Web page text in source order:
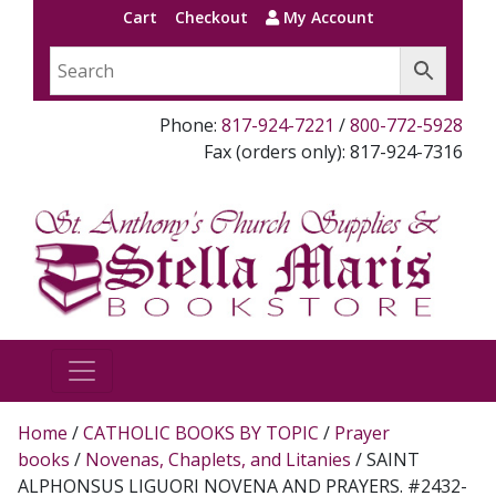
Cart Checkout My Account
Phone: 817-924-7221 /800-772-5928
Fax (orders only): 817-924-7316
Home /CATHOLIC BOOKS BY TOPIC / Prayer
books / Novenas, Chaplets, and Litanies / SAINT
ALPHONSUS LIGUORI NOVENA AND PRAYERS. #2432-